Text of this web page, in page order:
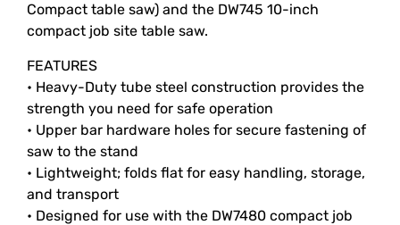
Compact table saw) and the DW745 10-inch
compact job site table saw.
FEATURES
• Heavy-Duty tube steel construction provides the
strength you need for safe operation
• Upper bar hardware holes for secure fastening of
saw to the stand
• Lightweight; folds flat for easy handling, storage,
and transport
• Designed for use with the DW7480 compact job